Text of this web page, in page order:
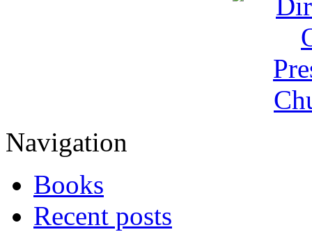
Navigation
Books
Recent posts